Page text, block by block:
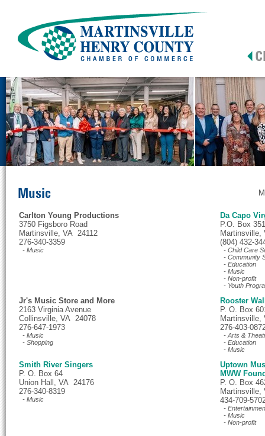
Music
Carlton Young Productions
3750 Figsboro Road
Martinsville, VA 24112
276-340-3359
- Music
Da Capo
P.O. Box
Martinsville,
(804) 432-
- Child Care
- Community
- Education
- Music
- Non-profit
- Youth
Jr's Music Store and More
2163 Virginia Avenue
Collinsville, VA 24078
276-647-1973
- Music
- Shopping
Rooster
P. O. Box
Martinsville,
276-403-
- Arts &
- Education
- Music
Smith River Singers
P. O. Box 64
Union Hall, VA 24176
276-340-8319
- Music
Uptown
MWW
P. O. Box
Martinsville,
434-709-
-
- Music
- Non-profit